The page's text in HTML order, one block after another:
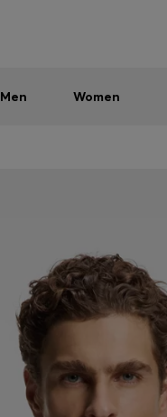
Men Women